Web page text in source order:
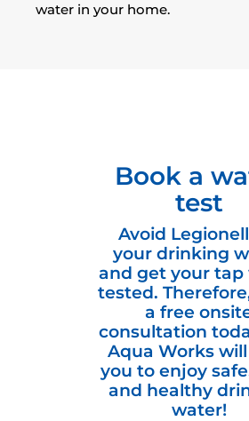
water in your home.
Book a
test
Avoid
your drinking
and get your tap
tested.
a free
consultation
Aqua Works
you to enjoy
and healthy
water!